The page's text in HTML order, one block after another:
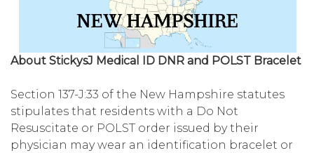
About StickysJ Medical ID DNR and POLST Bracelet
Section 137-J:33 of the New Hampshire statutes
stipulates that residents with a Do Not
Resuscitate or POLST order issued by their
physician may wear an identification bracelet or